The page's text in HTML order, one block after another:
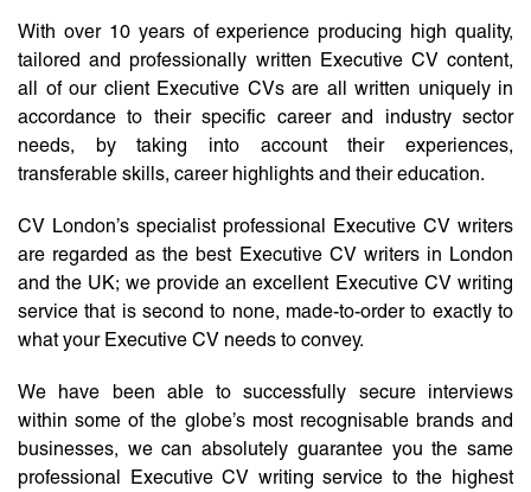
With over 10 years of experience producing high quality,
tailored and professionally written Executive CV content,
all of our client Executive CVs are all written uniquely in
accordance to their specific career and industry sector
needs, by taking into account their experiences,
transferable skills, career highlights and their education.
CV London’s specialist professional Executive CV writers
are regarded as the best Executive CV writers in London
and the UK; we provide an excellent Executive CV writing
service that is second to none, made-to-order to exactly to
what your Executive CV needs to convey.
We have been able to successfully secure interviews
within some of the globe’s most recognisable brands and
businesses, we can absolutely guarantee you the same
professional Executive CV writing service to the highest